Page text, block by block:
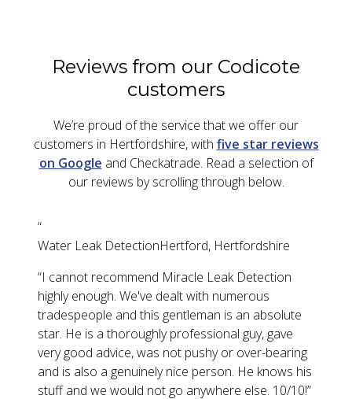
Reviews from our Codicote
customers
We’re proud of the service that we offer our
customers in Hertfordshire, with five star reviews
on Google and Checkatrade. Read a selection of
our reviews by scrolling through below.
“
Water Leak DetectionHertford, Hertfordshire
“I cannot recommend Miracle Leak Detection
highly enough. We've dealt with numerous
tradespeople and this gentleman is an absolute
star. He is a thoroughly professional guy, gave
very good advice, was not pushy or over-bearing
and is also a genuinely nice person. He knows his
stuff and we would not go anywhere else. 10/10!”